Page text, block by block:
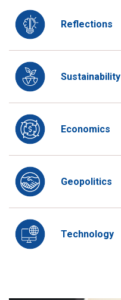
Reflections
Sustainability
Economics
Geopolitics
Technology